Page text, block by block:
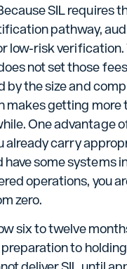
SIL requires
pathway,
low-risk verification.
not set those
by the size and
makes getting more
One advantage
already carry
have some systems
operations, you
zero.
six to twelve
to